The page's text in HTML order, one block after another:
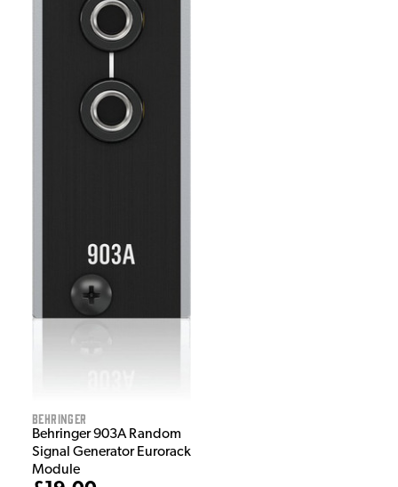
Behringer
Behringer 903A Random
Signal Generator Eurorack
Module